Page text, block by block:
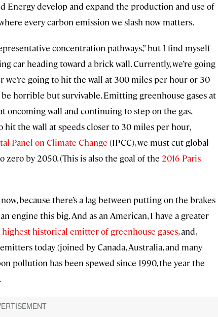
Energy develop and expand the production and use of
every carbon emission we slash now matters.
concentration pathways,” but I find myself
car heading toward a brick wall. Currently, we’re going
going to hit the wall at 300 miles per hour or 30
horrible but survivable. Emitting greenhouse gases at
wall and continuing to step on the gas.
the wall at speeds closer to 30 miles per hour,
Panel on Climate Change (IPCC), we must cut global
by 2050. (This is also the goal of the 2016 Paris
because there’s a lag between putting on the brakes
engine this big. And as an American, I have a greater
highest historical emitter of greenhouse gases, and,
today (joined by Canada, Australia, and many
pollution has been spewed since 1990, the year the